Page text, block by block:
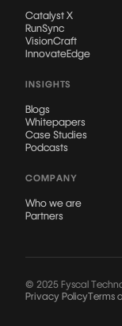
Catalyst X
RunSync
VisionCraft
InnovateEdge
INSIGHTS
Blogs
Whitepapers
Case Studies
Podcasts
COMPANY
Who we are
Partners
© 2025 Fyscal
Privacy PolicyTerms